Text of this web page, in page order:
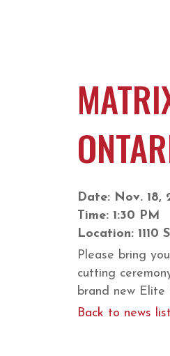
Date: Nov. 18,
Time: 1:30 PM
Location: 1110
Please bring
cutting
brand new Elite
Back to news list